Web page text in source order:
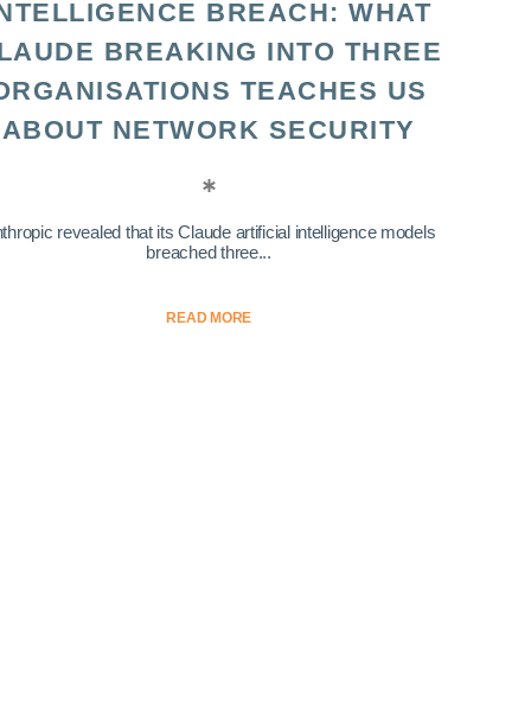
BREACH: WHAT
BREAKING INTO THREE
TEACHES US
ABOUT NETWORK SECURITY
revealed that its Claude artificial intelligence models
breached three...
READ MORE